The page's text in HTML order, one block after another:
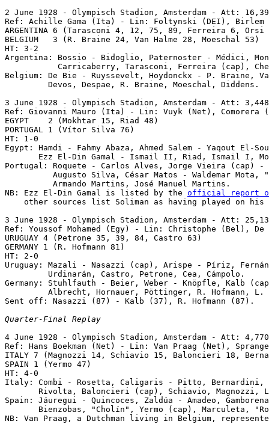
2 June 1928 - Olympisch Stadion, Amsterdam - Att:
Ref: Achille Gama (Ita) - Lin: Foltynski (DEI), Birlem
ARGENTINA 6 (Tarasconi 4, 12, 75, 89, Ferreira 6, Orsi
BELGIUM   3 (R. Braine 24, Van Halme 28, Moeschal 53)
HT: 3-2
Argentina: Bossio - Bidoglio, Paternoster - Médici,
Carricaberry, Tarasconi, Ferreira (cap),
Belgium: De Bie - Ruyssevelt, Hoydonckx - P. Braine,
         Devos, Despae, R. Braine, Moeschal, Diddens.
3 June 1928 - Olympisch Stadion, Amsterdam - Att:
Ref: Giovanni Mauro (Ita) - Lin: Vuyk (Net), Comorera
EGYPT    2 (Mokhtar 15, Riad 48)
PORTUGAL 1 (Vítor Silva 76)
HT: 1-0
Egypt: Hamdi - Fahmy Abaza, Ahmed Salem - Yaqout El-
Ezz El-Din Gamal - Ismail II, Riad, Ismail I,
Portugal: Roquete - Carlos Alves, Jorge Vieira (cap) -
Augusto Silva, César Matos - Waldemar Mota,
          Armando Martins, José Manuel Martins.
NB: Ezz El-Din Gamal is listed by the official report of
other sources list Soliman as having played on his
3 June 1928 - Olympisch Stadion, Amsterdam - Att:
Ref: Youssof Mohamed (Egy) - Lin: Christophe (Bel),
URUGUAY 4 (Petrone 35, 39, 84, Castro 63)
GERMANY 1 (R. Hofmann 81)
HT: 2-0
Uruguay: Mazali - Nasazzi (cap), Arispe - Píriz,
         Urdinarán, Castro, Petrone, Cea, Cámpolo.
Germany: Stuhlfauth - Beier, Weber - Knöpfle, Kalb
Albrecht, Hornauer, Pöttinger, R. Hofmann, L.
Sent off: Nasazzi (87) - Kalb (37), R. Hofmann (87).
Quarter-Final Replay
4 June 1928 - Olympisch Stadion, Amsterdam - Att:
Ref: Hans Boekman (Net) - Lin: Van Praag (Net),
ITALY 7 (Magnozzi 14, Schiavio 15, Baloncieri 18,
SPAIN 1 (Yermo 47)
HT: 4-0
Italy: Combi - Rosetta, Caligaris - Pitto, Bernardini,
Rivolta, Baloncieri (cap), Schiavio, Magnozzi,
Spain: Jáuregui - Quincoces, Zaldúa - Amadeo,
Bienzobas, "Cholín", Yermo (cap), Marculeta,
NB: Van Praag, a Dutchman living in Belgium,